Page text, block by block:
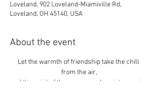
Loveland, 902 Loveland-Miamiville Rd,
Loveland, OH 45140, USA
About the event
Let the warmth of friendship take the chill
from the air,
and the spirit of the season make winter easier